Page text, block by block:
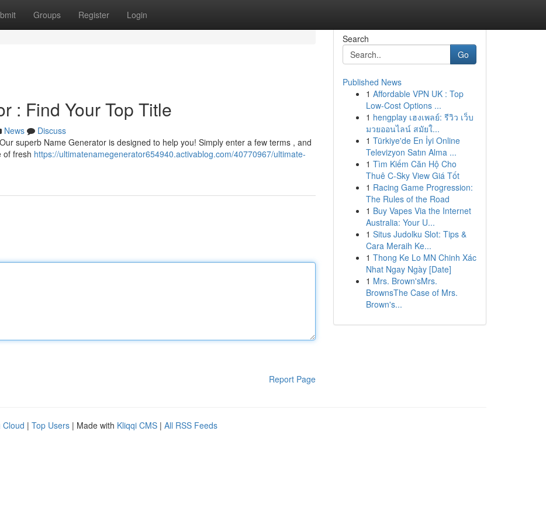
Groups Register Login
: Find Your Top Title
News
Discuss
superb Name Generator is designed to help you! Simply enter a few terms , and
of fresh https://ultimatenamegenerator654940.activablog.com/40770967/ultimate-
Report Page
Search
Go
Published News
1 Affordable VPN UK : Top
Low-Cost Options ...
1 hengplay เฮงเพลย์: รีวิว เว็บ
มวยออนไลน์ สมัยใ...
1 Türkiye'de En İyi Online
Televizyon Satın Alma ...
1 Tìm Kiếm Căn Hộ Cho
Thuê C-Sky View Giá Tốt
1 Racing Game Progression:
The Rules of the Road
1 Buy Vapes Via the Internet
Australia: Your U...
1 Situs Judolku Slot: Tips &
Cara Meraih Ke...
1 Thong Ke Lo MN Chinh Xác
Nhat Ngay Ngày [Date]
1 Mrs. Brown'sMrs.
BrownsThe Case of Mrs.
Brown's...
Cloud | Top Users | Made with Kliqqi CMS | All RSS Feeds